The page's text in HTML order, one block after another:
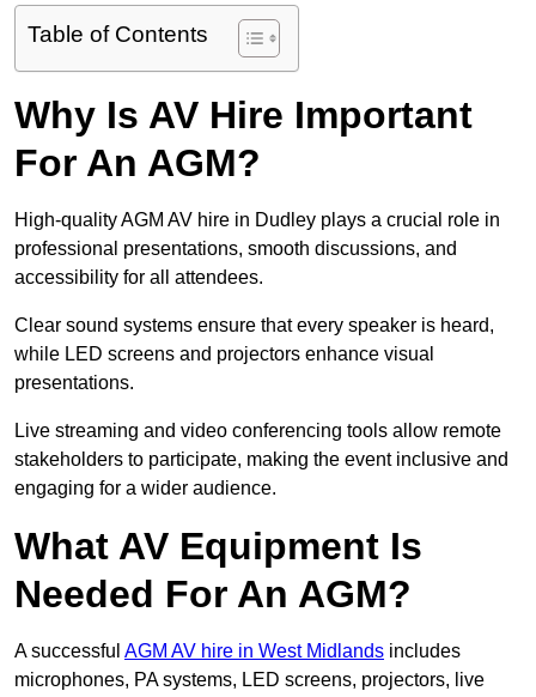
Table of Contents
Why Is AV Hire Important
For An AGM?
High-quality AGM AV hire in Dudley plays a crucial role in
professional presentations, smooth discussions, and
accessibility for all attendees.
Clear sound systems ensure that every speaker is heard,
while LED screens and projectors enhance visual
presentations.
Live streaming and video conferencing tools allow remote
stakeholders to participate, making the event inclusive and
engaging for a wider audience.
What AV Equipment Is
Needed For An AGM?
A successful AGM AV hire in West Midlands includes
microphones, PA systems, LED screens, projectors, live